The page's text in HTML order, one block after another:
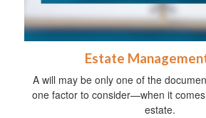
Estate
A will may be only one of the
one factor to consider—when it
estate.